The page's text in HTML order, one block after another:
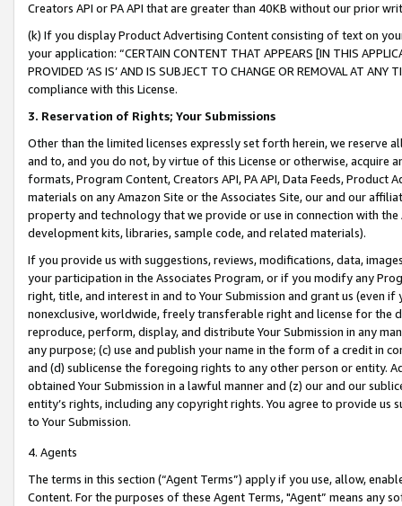
Creators API or PA API that are greater than 40KB without our prior
(k) If you display Product Advertising Content consisting of text on
your application: “CERTAIN CONTENT THAT APPEARS [IN THIS
PROVIDED ‘AS IS’ AND IS SUBJECT TO CHANGE OR REMOVAL AT
compliance with this License.
3. Reservation of Rights; Your Submissions
Other than the limited licenses expressly set forth herein, we
and to, and you do not, by virtue of this License or otherwise, acquire
formats, Program Content, Creators API, PA API, Data Feeds,
materials on any Amazon Site or the Associates Site, our and our
property and technology that we provide or use in connection with
development kits, libraries, sample code, and related materials).
If you provide us with suggestions, reviews, modifications, data,
your participation in the Associates Program, or if you modify any
right, title, and interest in and to Your Submission and grant us (even
nonexclusive, worldwide, freely transferable right and license for
reproduce, perform, display, and distribute Your Submission in any
any purpose; (c) use and publish your name in the form of a credit in
and (d) sublicense the foregoing rights to any other person or entity.
obtained Your Submission in a lawful manner and (z) our and our
entity’s rights, including any copyright rights. You agree to provide us
to Your Submission.
4. Agents
The terms in this section (“Agent Terms”) apply if you use, allow,
Content. For the purposes of these Agent Terms, "Agent” means